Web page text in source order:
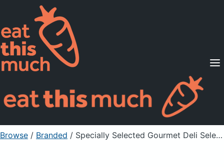
Supported Diets
Pricing
For Professionals
Sign Up Already a member? Sign in
Browse / Branded / Specially Selected Gourmet Deli Selection, Pepper Salme, Capocollo, & Hot Calabrese